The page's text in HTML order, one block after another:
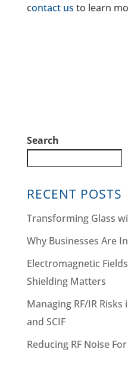
contact us to learn
Search
RECENT POSTS
Transforming Glass
Why Businesses Are
Electromagnetic
Shielding Matters
Managing RF/IR Risks
and SCIF
Reducing RF Noise